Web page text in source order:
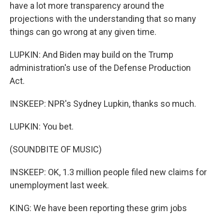
have a lot more transparency around the
projections with the understanding that so many
things can go wrong at any given time.
LUPKIN: And Biden may build on the Trump
administration's use of the Defense Production
Act.
INSKEEP: NPR's Sydney Lupkin, thanks so much.
LUPKIN: You bet.
(SOUNDBITE OF MUSIC)
INSKEEP: OK, 1.3 million people filed new claims for
unemployment last week.
KING: We have been reporting these grim jobs